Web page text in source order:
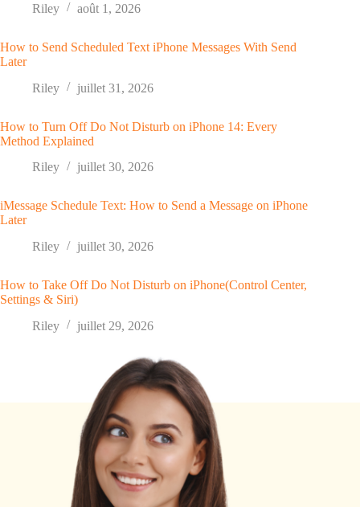
Riley
août 1, 2026
How to Send Scheduled Text iPhone Messages With Send
Later
Riley
juillet 31, 2026
How to Turn Off Do Not Disturb on iPhone 14: Every
Method Explained
Riley
juillet 30, 2026
iMessage Schedule Text: How to Send a Message on iPhone
Later
Riley
juillet 30, 2026
How to Take Off Do Not Disturb on iPhone(Control Center,
Settings & Siri)
Riley
juillet 29, 2026